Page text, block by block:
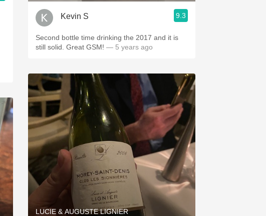
Kevin S 9.3
Second bottle time drinking the 2017 and it is
still solid. Great GSM! — 5 years ago
LUCIE & AUGUSTE LIGNIER